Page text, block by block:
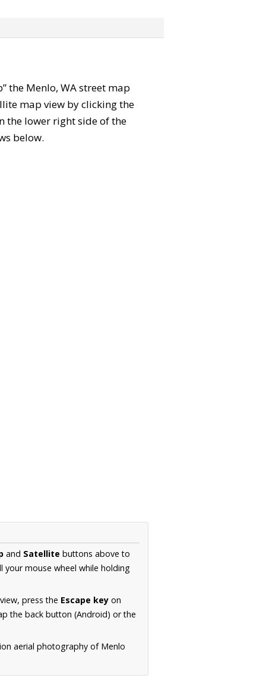
the Menlo, WA street map
map view by clicking the
the lower right side of the
below.
and Satellite buttons above to
mouse wheel while holding
press the Escape key on
the back button (Android) or the
aerial photography of Menlo